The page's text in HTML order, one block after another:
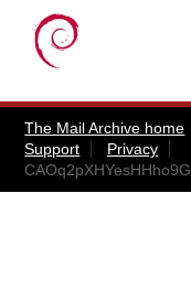
The Mail Archive home
Support
Privacy